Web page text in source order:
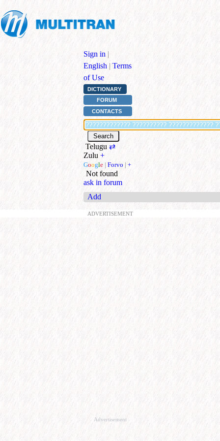
Sign in |
English | Terms
of Use
DICTIONARY
FORUM
CONTACTS
Telugu ⇄
Zulu +
Google | Forvo | +
Not found
ask in forum
Add
ADVERTISEMENT
Advertisement